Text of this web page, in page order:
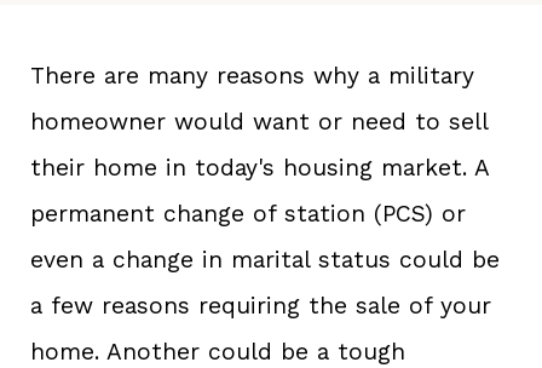
There are many reasons why a military
homeowner would want or need to sell
their home in today's housing market. A
permanent change of station (PCS) or
even a change in marital status could be
a few reasons requiring the sale of your
home. Another could be a tough